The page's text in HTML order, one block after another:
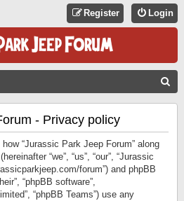
Login
Register
- Privacy policy
“Jurassic Park Jeep Forum” along
“we”, “us”, “our”, “Jurassic
forum”) and phpBB
“phpBB software”,
“phpBB Teams”) use any